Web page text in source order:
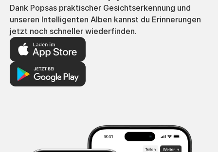
Dank Popsas praktischer Gesichtserkennung und
unseren Intelligenten Alben kannst du Erinnerungen
jetzt noch schneller wiederfinden.